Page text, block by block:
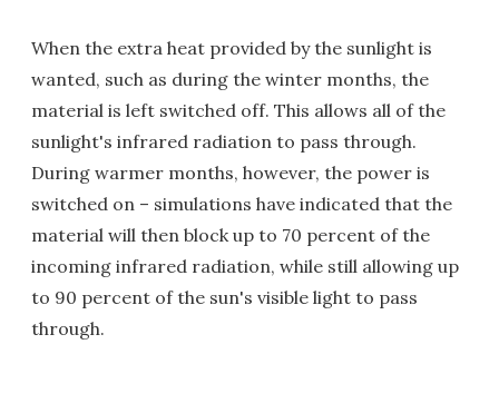
When the extra heat provided by the sunlight is
wanted, such as during the winter months, the
material is left switched off. This allows all of the
sunlight's infrared radiation to pass through.
During warmer months, however, the power is
switched on – simulations have indicated that the
material will then block up to 70 percent of the
incoming infrared radiation, while still allowing up
to 90 percent of the sun's visible light to pass
through.